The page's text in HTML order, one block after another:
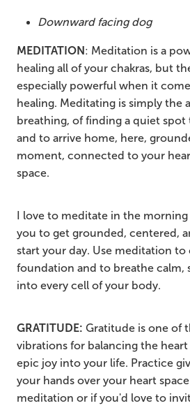
Downward facing dog
MEDITATION : Meditation is a
healing all of your chakras, but
especially powerful when it
healing. Meditating is simply the
breathing, of finding a quiet
and to arrive home, here,
moment, connected to your
space.
I love to meditate in the
you to get grounded, centered,
start your day. Use meditation
foundation and to breathe calm,
into every cell of your body.
GRATITUDE: Gratitude is one of
vibrations for balancing the
epic joy into your life. Practice
your hands over your heart
meditation or if you'd love to